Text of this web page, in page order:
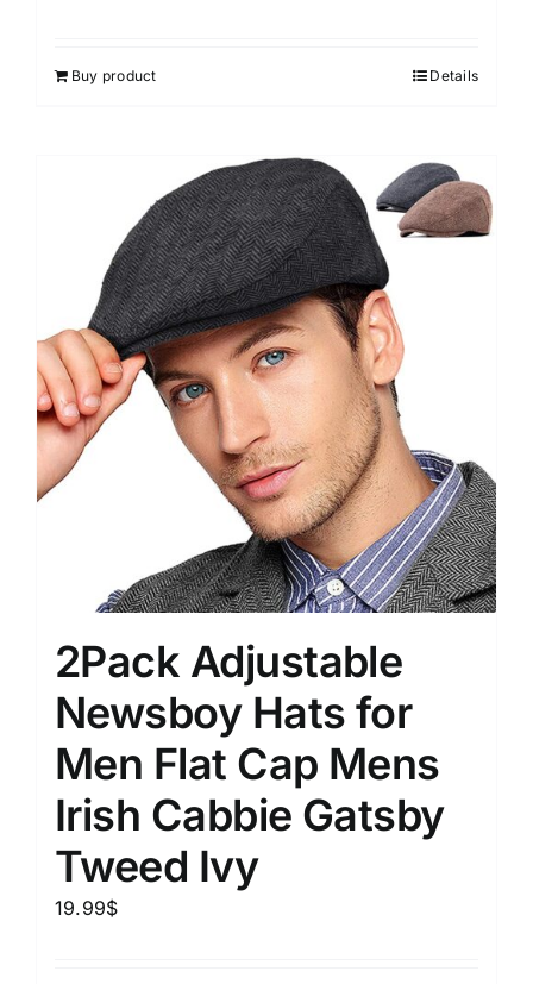
Buy product Details
2Pack Adjustable
Newsboy Hats for
Men Flat Cap Mens
Irish Cabbie Gatsby
Tweed Ivy
19.99$